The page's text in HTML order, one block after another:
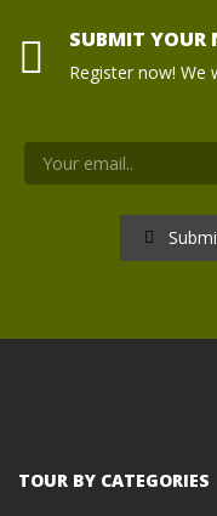
SUBMIT YOUR
Register now! We
TOUR BY CATEGORIES